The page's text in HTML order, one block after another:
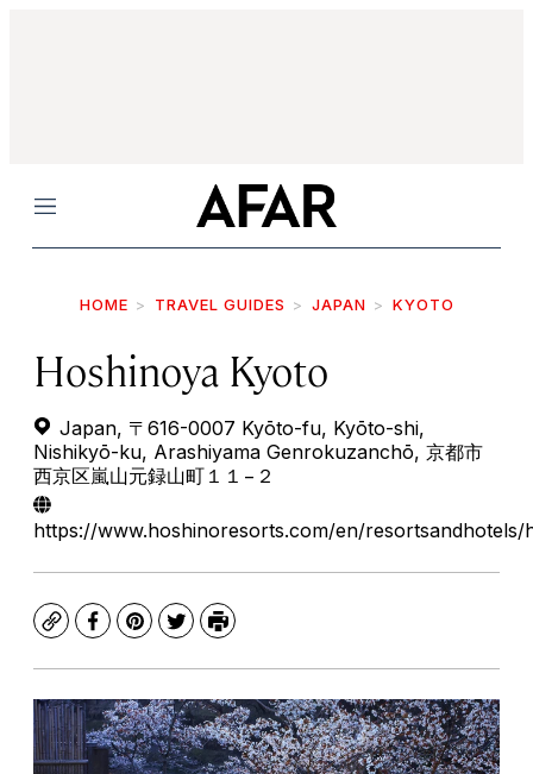
Menu
HOME TRAVEL GUIDES JAPAN KYOTO
Hoshinoya Kyoto
Japan, 〒616-0007 Kyōto-fu, Kyōto-shi,
Nishikyō-ku, Arashiyama Genrokuzanchō, 京都市
西京区嵐山元録山町１１−２
https://www.hoshinoresorts.com/en/
CopyFacebook
Pinterest
TwitterPrint